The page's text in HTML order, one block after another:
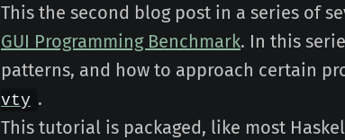
This the second blog post in a series of
GUI Programming Benchmark. In this
patterns, and how to approach certain
vty .
This tutorial is packaged, like most